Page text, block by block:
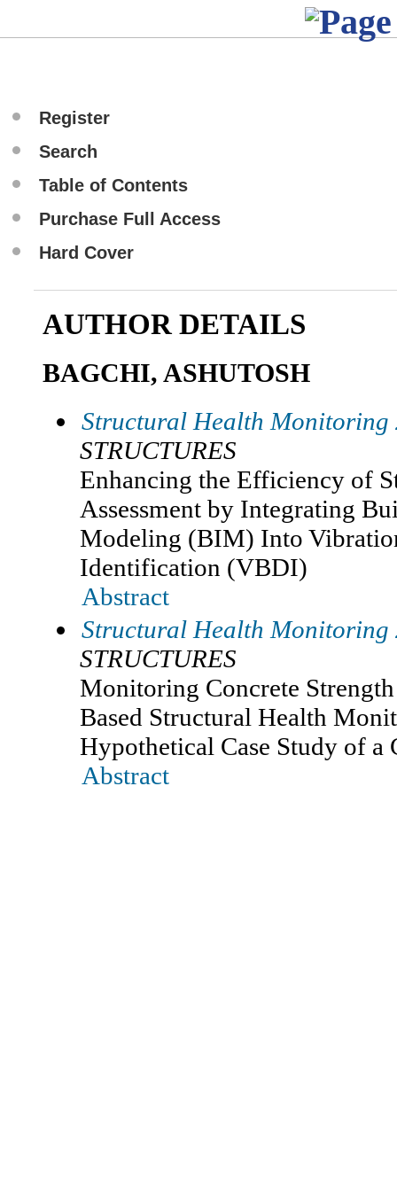
Register
Search
Table of Contents
Purchase Full Access
Hard Cover
AUTHOR DETAILS
BAGCHI, ASHUTOSH
Structural Health Monitoring
STRUCTURES
Enhancing the Efficiency of
Assessment by Integrating
Modeling (BIM) Into
Identification (VBDI)
Abstract
Structural Health Monitoring
STRUCTURES
Monitoring Concrete
Based Structural Health
Hypothetical Case Study of a
Abstract